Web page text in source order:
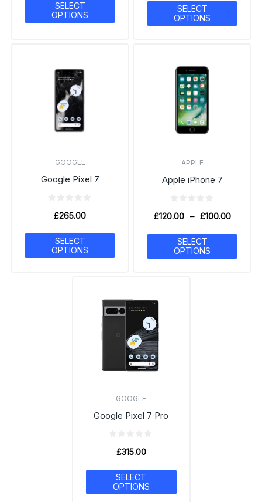
SELECT
OPTIONS
SELECT
OPTIONS
GOOGLE
Google Pixel 7
£265.00
SELECT
OPTIONS
APPLE
Apple iPhone 7
£100.00
–
£120.00
SELECT
OPTIONS
GOOGLE
Google Pixel 7 Pro
£315.00
SELECT
OPTIONS